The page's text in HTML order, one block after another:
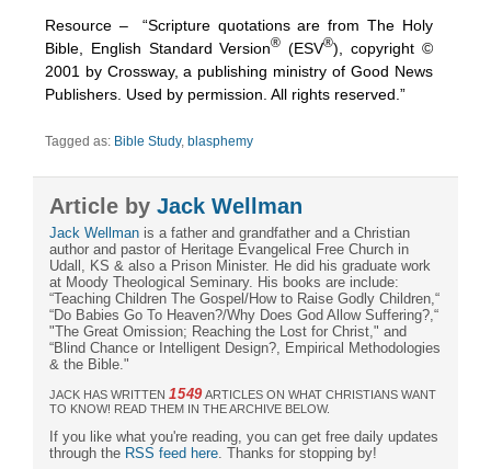
Resource – “Scripture quotations are from The Holy
Bible, English Standard Version® (ESV®), copyright ©
2001 by Crossway, a publishing ministry of Good News
Publishers. Used by permission. All rights reserved.”
Tagged as: Bible Study, blasphemy
Article by Jack Wellman
Jack Wellman is a father and grandfather and a Christian
author and pastor of Heritage Evangelical Free Church in
Udall, KS & also a Prison Minister. He did his graduate work
at Moody Theological Seminary. His books are include:
“Teaching Children The Gospel/How to Raise Godly Children,“
“Do Babies Go To Heaven?/Why Does God Allow Suffering?,“
"The Great Omission; Reaching the Lost for Christ," and
“Blind Chance or Intelligent Design?, Empirical Methodologies
& the Bible."
JACK HAS WRITTEN 1549ARTICLES ON WHAT CHRISTIANS WANT
TO KNOW! READ THEM IN THE ARCHIVE BELOW.
If you like what you're reading, you can get free daily updates
through the RSS feed here. Thanks for stopping by!